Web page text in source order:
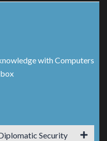
with Computers
Security